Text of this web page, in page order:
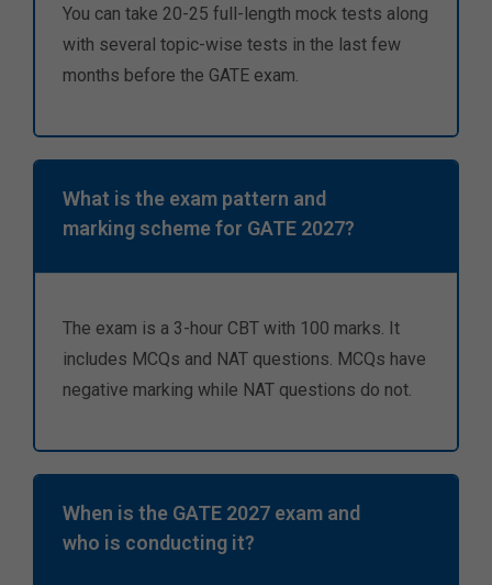
You can take 20-25 full-length mock tests along
with several topic-wise tests in the last few
months before the GATE exam.
What is the exam pattern and
marking scheme for GATE 2027?
The exam is a 3-hour CBT with 100 marks. It
includes MCQs and NAT questions. MCQs have
negative marking while NAT questions do not.
When is the GATE 2027 exam and
who is conducting it?